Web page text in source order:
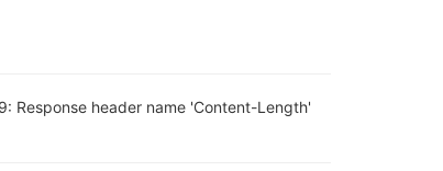
header name 'Content-Length'